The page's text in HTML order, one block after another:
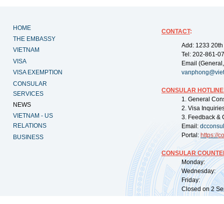
HOME
THE EMBASSY
VIETNAM
VISA
VISA EXEMPTION
CONSULAR
SERVICES
NEWS
VIETNAM - US
RELATIONS
BUSINESS
CONTACT:
Add: 1233
Tel: 202-861-
Email
CONSULAR
1. General
2. Visa
3. Feedback &
Email:
Portal: https://
CONSULAR
Monday:
Wednesday:
Friday:
Closed on 2